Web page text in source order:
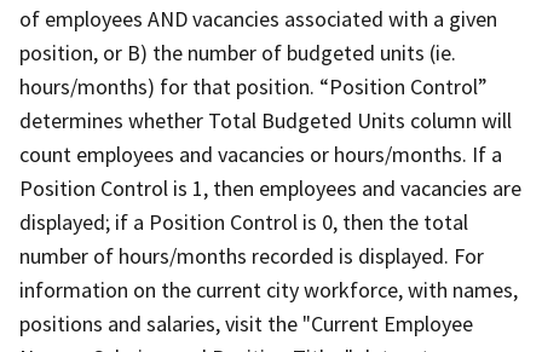
of employees AND vacancies associated with a given
position, or B) the number of budgeted units (ie.
hours/months) for that position. “Position Control”
determines whether Total Budgeted Units column will
count employees and vacancies or hours/months. If a
Position Control is 1, then employees and vacancies are
displayed; if a Position Control is 0, then the total
number of hours/months recorded is displayed. For
information on the current city workforce, with names,
positions and salaries, visit the "Current Employee